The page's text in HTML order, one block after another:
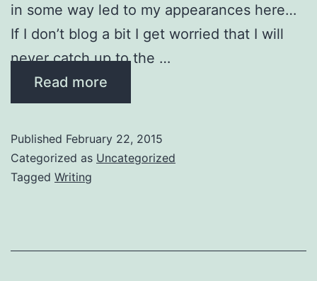
in some way led to my appearances here…
If I don’t blog a bit I get worried that I will
never catch up to the …
Read more
Published February 22, 2015
Categorized as Uncategorized
Tagged Writing